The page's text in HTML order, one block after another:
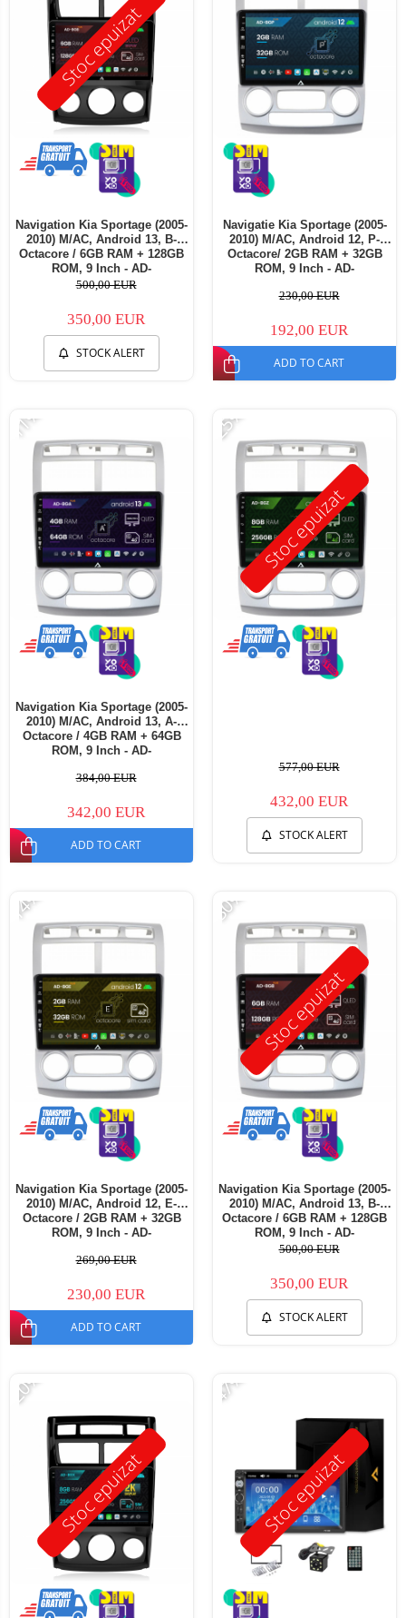
Stoc epuizat
Navigation Kia Sportage (2005-
2010) M/AC, Android 13, B-
Octacore / 6GB RAM + 128GB
ROM, 9 Inch - AD-
BGB9006+AD-BGRKIT148S
500,00 EUR
350,00 EUR
STOCK ALERT
Navigatie Kia Sportage (2005-
2010) M/AC, Android 12, P-
Octacore/ 2GB RAM + 32GB
ROM, 9 Inch - AD-
230,00 EUR
192,00 EUR
ADD TO CART
-11%
Navigation Kia Sportage (2005-
2010) M/AC, Android 13, A-
Octacore / 4GB RAM + 64GB
ROM, 9 Inch - AD-
384,00 EUR
342,00 EUR
ADD TO CART
Stoc epuizat
-25%
577,00 EUR
432,00 EUR
STOCK ALERT
-14%
Navigation Kia Sportage (2005-
2010) M/AC, Android 12, E-
Octacore / 2GB RAM + 32GB
ROM, 9 Inch - AD-
269,00 EUR
230,00 EUR
ADD TO CART
Stoc epuizat
-30%
Navigation Kia Sportage (2005-
2010) M/AC, Android 13, B-
Octacore / 6GB RAM + 128GB
ROM, 9 Inch - AD-
BGB9006+AD-BGRKIT149
500,00 EUR
350,00 EUR
STOCK ALERT
Stoc epuizat
-20%
Stoc epuizat
-47%